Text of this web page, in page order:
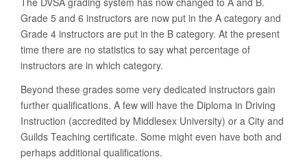
Grade 5 and 6 instructors are now put in the A category and
Grade 4 instructors are put in the B category. At the present
time there are no statistics to say what percentage of
instructors are in which category.
Beyond these grades some very dedicated instructors gain
further qualifications. A few will have the Diploma in Driving
Instruction (accredited by Middlesex University) or a City and
Guilds Teaching certificate. Some might even have both and
perhaps additional qualifications.